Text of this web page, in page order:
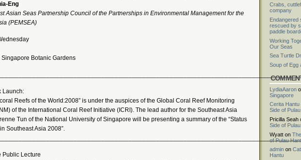
Eng
Asian Seas Partnership Council of the Partnerships in Environmental Management for the
(PEMSEA)
Singapore Botanic Gardens
Launch:
Reefs of the World:2008” is under the auspices of the Global Coral Reef Monitoring
of the International Coral Reef Initiative (ICRI). The lead author for the Southeast Asia
Tun of the National University of Singapore will be presenting a summary of the “Status
Southeast Asia 2008”.
Public Lecture
Crabs,
company
Endangered
rescued by
paddle
Working
Our Seas
Sea Turtle
Soup of Egg
LydiaAaron
Singapore
Cerita Hantu
Side of
Pricilla Seah
Side of
Wyatt on
of Pulau
admin on
Hantu